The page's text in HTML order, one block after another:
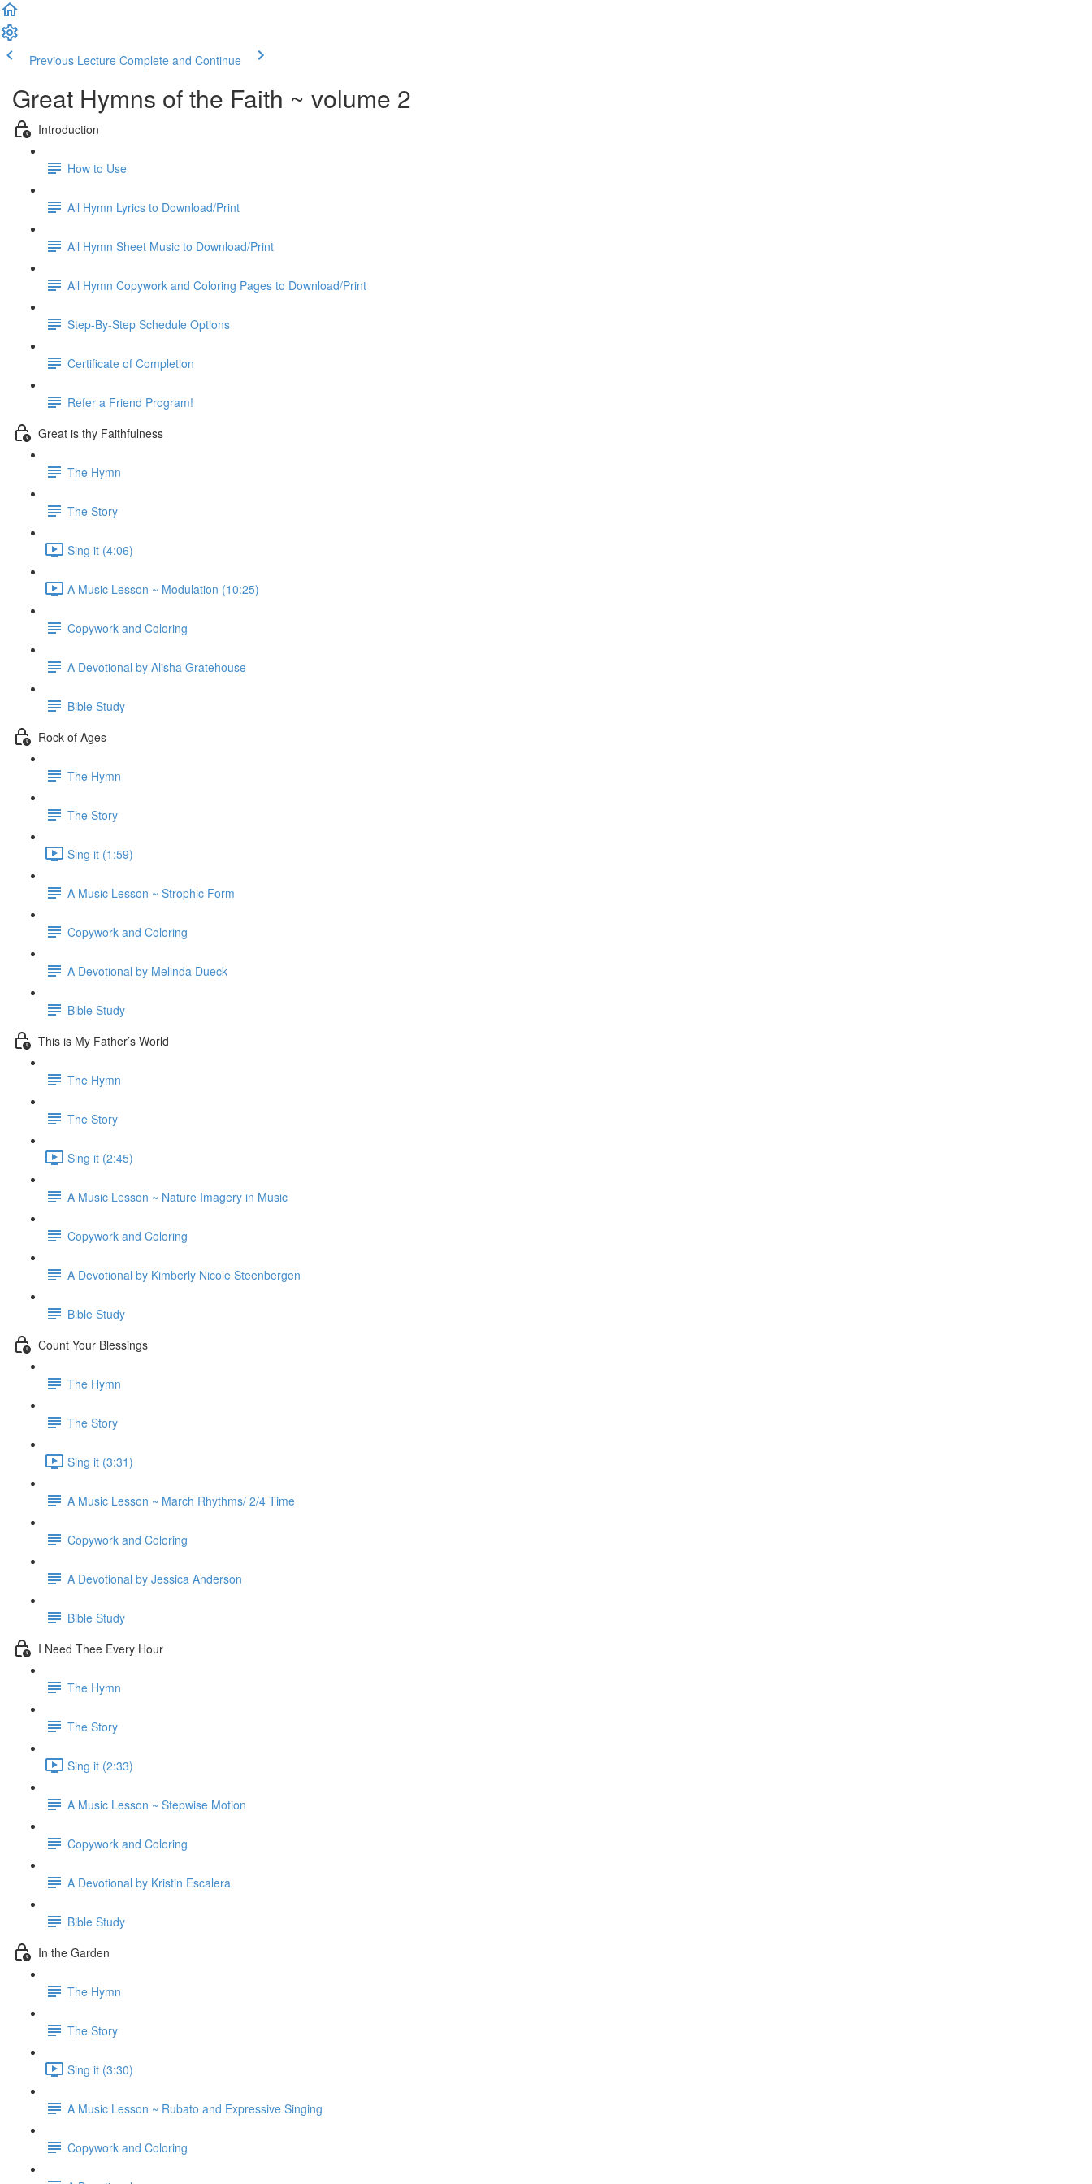
Previous Lecture Complete and Continue
Great Hymns of the Faith ~ volume 2
Introduction
How to Use
All Hymn Lyrics to Download/Print
All Hymn Sheet Music to Download/Print
All Hymn Copywork and Coloring Pages to Download/Print
Step-By-Step Schedule Options
Certificate of Completion
Refer a Friend Program!
Great is thy Faithfulness
The Hymn
The Story
Sing it (4:06)
A Music Lesson ~ Modulation (10:25)
Copywork and Coloring
A Devotional by Alisha Gratehouse
Bible Study
Rock of Ages
The Hymn
The Story
Sing it (1:59)
A Music Lesson ~ Strophic Form
Copywork and Coloring
A Devotional by Melinda Dueck
Bible Study
This is My Father’s World
The Hymn
The Story
Sing it (2:45)
A Music Lesson ~ Nature Imagery in Music
Copywork and Coloring
A Devotional by Kimberly Nicole Steenbergen
Bible Study
Count Your Blessings
The Hymn
The Story
Sing it (3:31)
A Music Lesson ~ March Rhythms/ 2/4 Time
Copywork and Coloring
A Devotional by Jessica Anderson
Bible Study
I Need Thee Every Hour
The Hymn
The Story
Sing it (2:33)
A Music Lesson ~ Stepwise Motion
Copywork and Coloring
A Devotional by Kristin Escalera
Bible Study
In the Garden
The Hymn
The Story
Sing it (3:30)
A Music Lesson ~ Rubato and Expressive Singing
Copywork and Coloring